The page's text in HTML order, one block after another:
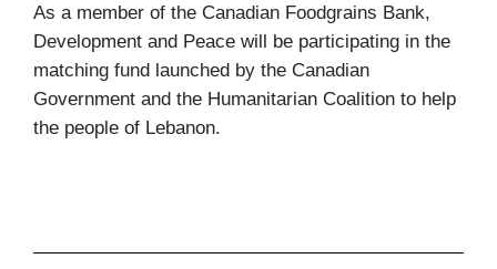
As a member of the Canadian Foodgrains Bank,
Development and Peace will be participating in the
matching fund launched by the Canadian
Government and the Humanitarian Coalition to help
the people of Lebanon.